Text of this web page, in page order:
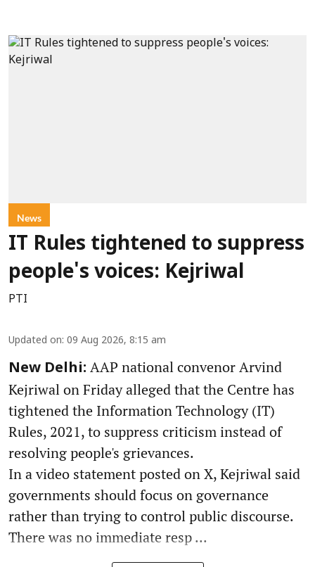
News
IT Rules tightened to suppress
people's voices: Kejriwal
PTI
Updated on: 09 Aug 2026, 8:15 am
New Delhi: AAP national convenor Arvind
Kejriwal on Friday alleged that the Centre has
tightened the Information Technology (IT)
Rules, 2021, to suppress criticism instead of
resolving people's grievances.
In a video statement posted on X, Kejriwal said
governments should focus on governance
rather than trying to control public discourse.
There was no immediate resp ...